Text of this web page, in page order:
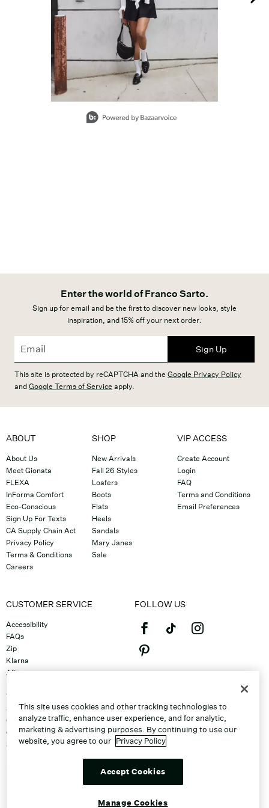
Enter the world of Franco Sarto.
Sign up for email and be the first to discover new looks, style
inspiration, and 15% off your next order.
Sign Up
This site is protected by reCAPTCHA and the Google Privacy Policy
andGoogle Terms of Service apply.
ABOUT
About Us
Meet Gionata
FLEXA
InForma Comfort
Eco-Conscious
Sign Up For Texts
CA Supply Chain Act
Privacy Policy
Terms & Conditions
Careers
SHOP
New Arrivals
Fall 26 Styles
Loafers
Boots
Flats
Heels
Sandals
Mary Janes
Sale
VIP ACCESS
Create Account
Login
FAQ
Terms and Conditions
Email Preferences
CUSTOMER SERVICE
Accessibility
FAQs
Zip
Klarna
Afterpay
Track Order
Shipping
Contact Us
Gift Cards
Sitemap
FOLLOW US
This site uses cookies and other tracking technologies to
analyze traffic, enhance user experience, and for analytic,
marketing & advertising purposes. By continuing to use our
website, you agree to our Privacy Policy
Accept Cookies
Manage Cookies